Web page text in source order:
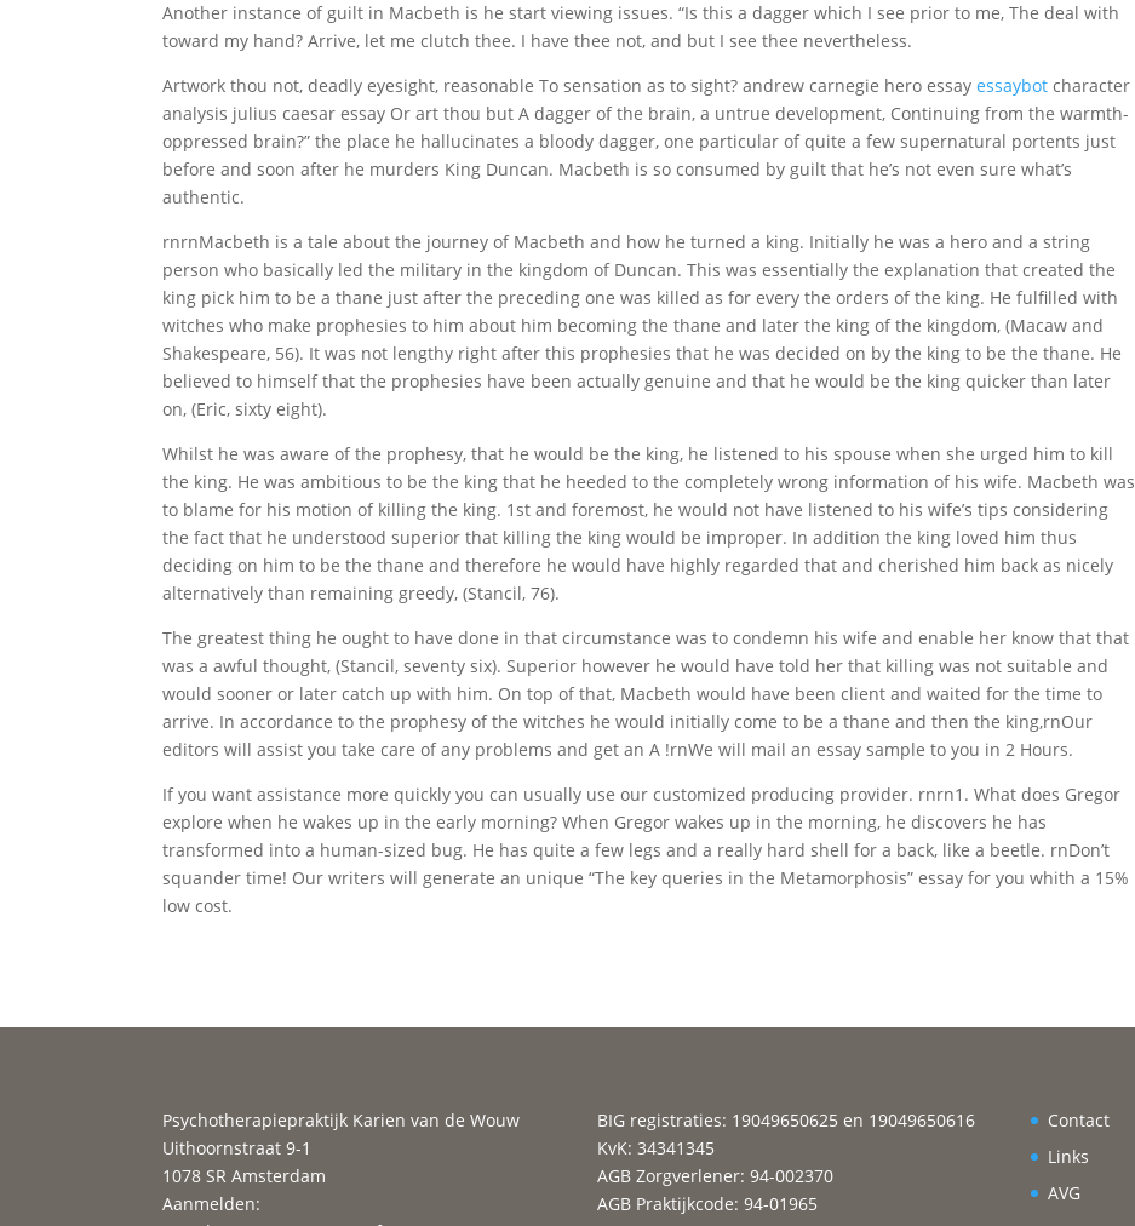
Another instance of guilt in Macbeth is he start viewing issues. “Is this a dagger which I see prior to me, The deal with
toward my hand? Arrive, let me clutch thee. I have thee not, and but I see thee nevertheless.
Artwork thou not, deadly eyesight, reasonable To sensation as to sight? andrew carnegie hero essayessaybot character
analysis julius caesar essay Or art thou but A dagger of the brain, a untrue development, Continuing from the warmth-
oppressed brain?” the place he hallucinates a bloody dagger, one particular of quite a few supernatural portents just
before and soon after he murders King Duncan. Macbeth is so consumed by guilt that he’s not even sure what’s
authentic.
rnrnMacbeth is a tale about the journey of Macbeth and how he turned a king. Initially he was a hero and a string
person who basically led the military in the kingdom of Duncan. This was essentially the explanation that created the
king pick him to be a thane just after the preceding one was killed as for every the orders of the king. He fulfilled with
witches who make prophesies to him about him becoming the thane and later the king of the kingdom, (Macaw and
Shakespeare, 56). It was not lengthy right after this prophesies that he was decided on by the king to be the thane. He
believed to himself that the prophesies have been actually genuine and that he would be the king quicker than later
on, (Eric, sixty eight).
Whilst he was aware of the prophesy, that he would be the king, he listened to his spouse when she urged him to kill
the king. He was ambitious to be the king that he heeded to the completely wrong information of his wife. Macbeth was
to blame for his motion of killing the king. 1st and foremost, he would not have listened to his wife’s tips considering
the fact that he understood superior that killing the king would be improper. In addition the king loved him thus
deciding on him to be the thane and therefore he would have highly regarded that and cherished him back as nicely
alternatively than remaining greedy, (Stancil, 76).
The greatest thing he ought to have done in that circumstance was to condemn his wife and enable her know that that
was a awful thought, (Stancil, seventy six). Superior however he would have told her that killing was not suitable and
would sooner or later catch up with him. On top of that, Macbeth would have been client and waited for the time to
arrive. In accordance to the prophesy of the witches he would initially come to be a thane and then the king,rnOur
editors will assist you take care of any problems and get an A !rnWe will mail an essay sample to you in 2 Hours.
If you want assistance more quickly you can usually use our customized producing provider. rnrn1. What does Gregor
explore when he wakes up in the early morning? When Gregor wakes up in the morning, he discovers he has
transformed into a human-sized bug. He has quite a few legs and a really hard shell for a back, like a beetle. rnDon’t
squander time! Our writers will generate an unique “The key queries in the Metamorphosis” essay for you whith a 15%
low cost.
Psychotherapiepraktijk Karien van de Wouw
Uithoornstraat 9-1
1078 SR Amsterdam
Aanmelden:
BIG registraties: 19049650625 en 19049650616
KvK: 34341345
AGB Zorgverlener: 94-002370
AGB Praktijkcode: 94-01965
Contact
Links
AVG